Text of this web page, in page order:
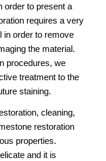
order to present a
requires a very
in order to remove
the material.
procedures, we
treatment to the
staining.
cleaning,
restoration
properties.
and it is